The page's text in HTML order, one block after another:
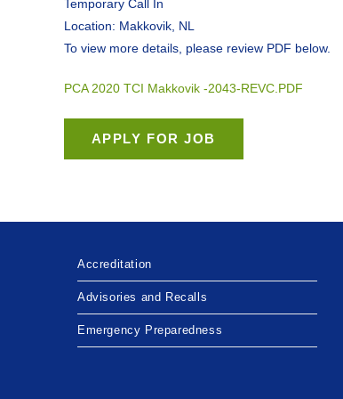
Temporary Call In
Location: Makkovik, NL
To view more details, please review PDF below.
PCA 2020 TCI Makkovik -2043-REVC.PDF
Accreditation
Advisories and Recalls
Emergency Preparedness